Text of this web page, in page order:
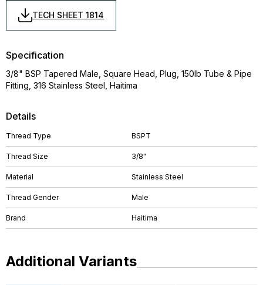
TECH SHEET 1814
Details
Thread Type BSPT
Thread Size 3/8"
Material Stainless Steel
Thread Gender Male
Brand Haitima
Specification
3/8" BSP Tapered Male, Square Head, Plug, 150lb Tube & Pipe
Fitting, 316 Stainless Steel, Haitima
Additional Variants